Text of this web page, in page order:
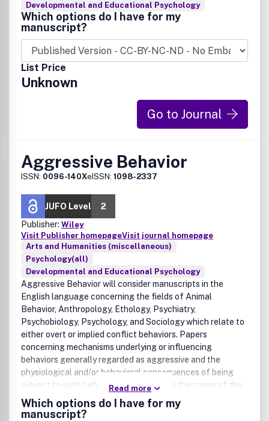
Developmental and Educational Psychology
Which options do I have for my
manuscript?
List Price
Unknown
Go to Journal
Aggressive Behavior
ISSN: 0096-140XeISSN: 1098-2337
JUFO Level
2
Publisher: Wiley
Visit Publisher homepageVisit journal homepage
Arts and Humanities (miscellaneous)
Psychology(all)
Developmental and Educational Psychology
Aggressive Behavior will consider manuscripts in the
English language concerning the fields of Animal
Behavior, Anthropology, Ethology, Psychiatry,
Psychobiology, Psychology, and Sociology which relate to
either overt or implied conflict behaviors. Papers
concerning mechanisms underlying or influencing
behaviors generally regarded as aggressive and the
physiological and/or behavioral consequences of being
subject to such behaviors will fall within the scope of the
journal. Review articles will be considered as well as
empirical and theoretical articles.
Read more
Which options do I have for my
manuscript?